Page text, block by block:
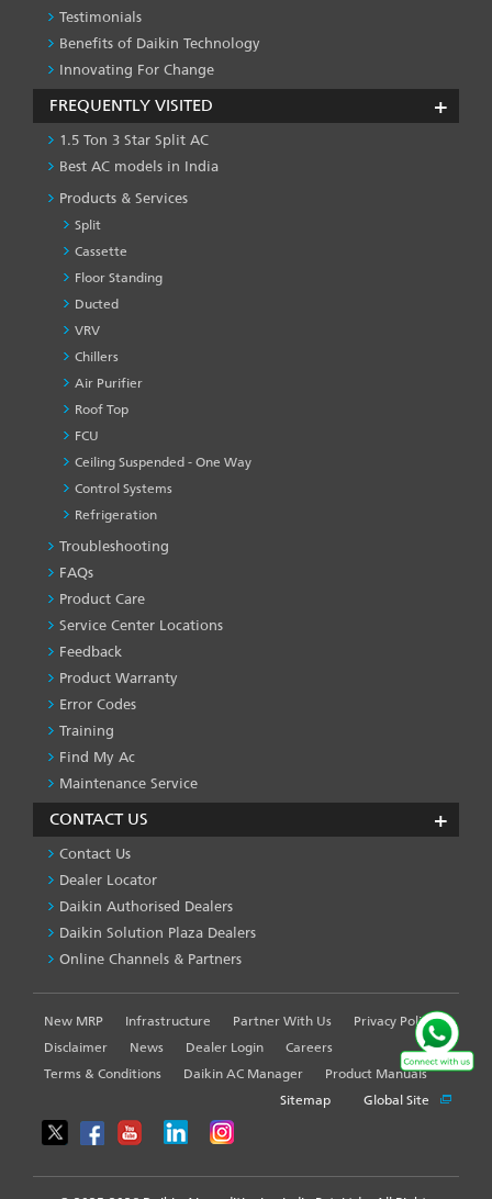
Testimonials
Benefits of Daikin Technology
Innovating For Change
FREQUENTLY VISITED
1.5 Ton 3 Star Split AC
Best AC models in India
Products & Services
Split
Cassette
Floor Standing
Ducted
VRV
Chillers
Air Purifier
Roof Top
FCU
Ceiling Suspended - One Way
Control Systems
Refrigeration
PRODUCT
&
SERVICES
-1
Troubleshooting
FAQs
Product Care
Service Center Locations
Feedback
Product Warranty
Error Codes
Training
Find My Ac
Maintenance Service
CONTACT US
Contact Us
Dealer Locator
Daikin Authorised Dealers
Daikin Solution Plaza Dealers
Online Channels & Partners
FOOTER
LEFT
MENU
New MRP Infrastructure Partner With Us
Privacy Policy
Disclaimer
News Dealer Login
Careers
Terms & Conditions
Daikin AC Manager
Product Manuals
Sitemap
Global Site